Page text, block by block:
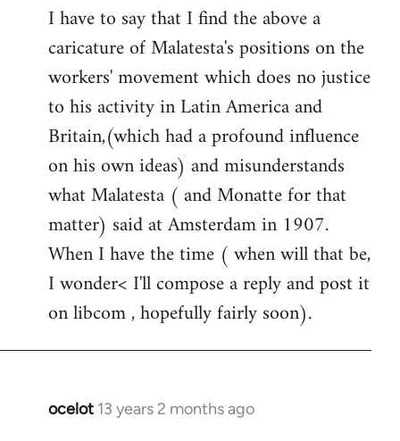
to
Welcome
libcom.org
I have to say that I find the above a
caricature of Malatesta's positions on the
workers' movement which does no justice
to his activity in Latin America and
Britain,(which had a profound influence
on his own ideas) and misunderstands
what Malatesta ( and Monatte for that
matter) said at Amsterdam in 1907.
When I have the time ( when will that be,
I wonder< I'll compose a reply and post it
on libcom , hopefully fairly soon).
ocelot 13 years 2 months ago
In